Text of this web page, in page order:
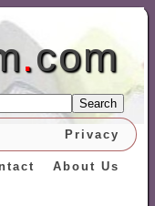
.com
Search
Privacy
About Us